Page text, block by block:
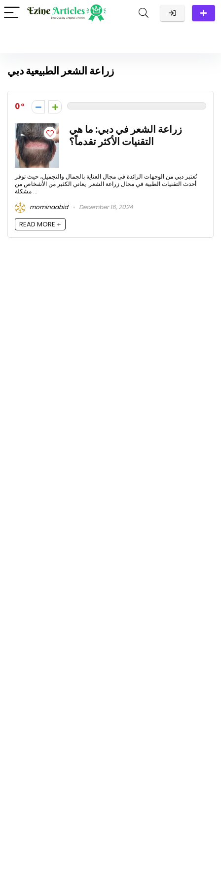
زراعة الشعر الطبيعية دبي
0
زراعة الشعر في دبي: ما هي
التقنيات الأكثر تقدماً؟
تُعتبر دبي من الوجهات الرائدة في مجال العناية بالجمال والتجميل، حيث توفر
أحدث التقنيات الطبية في مجال زراعة الشعر. يعاني الكثير من الأشخاص من
مشكلة ...
mominaabid
December 16, 2024
READ MORE +